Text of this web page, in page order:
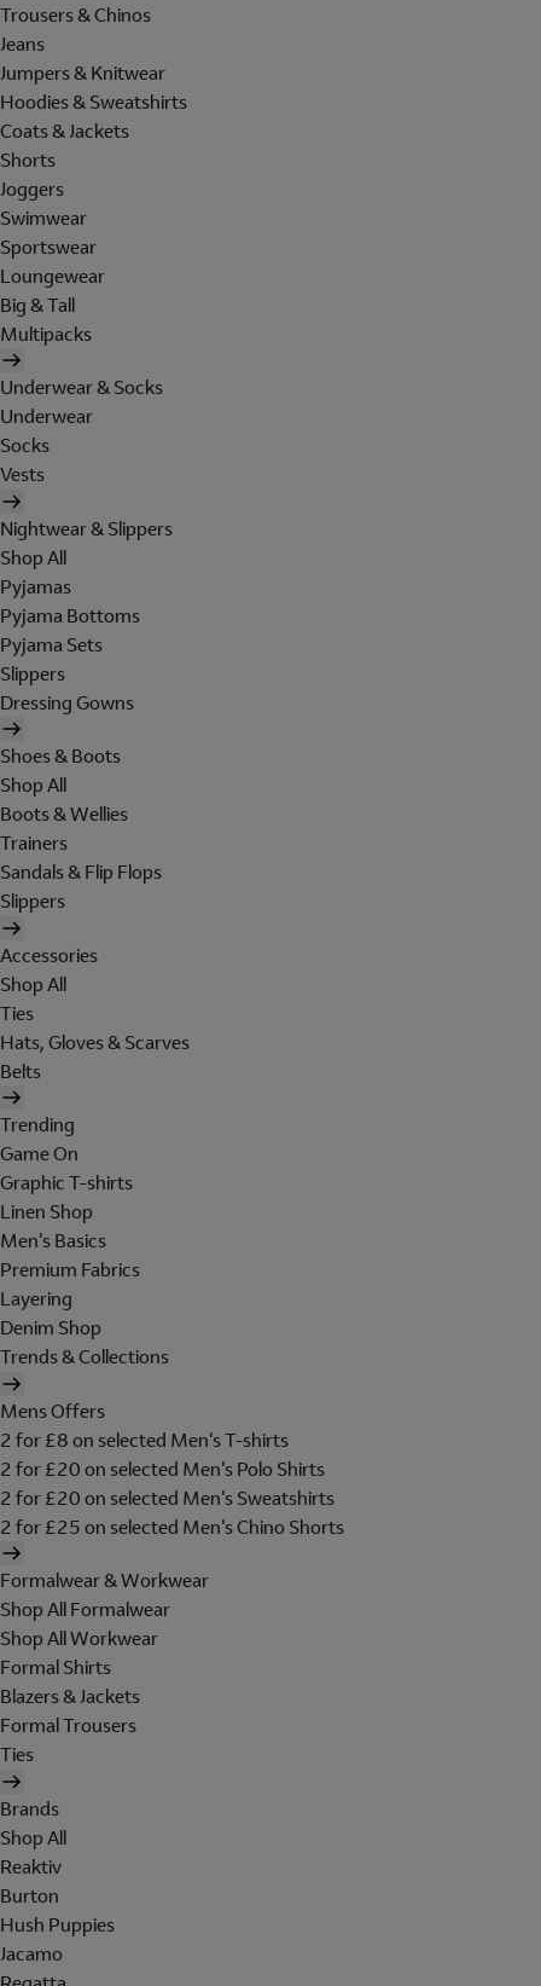
Trousers & Chinos
Jeans
Jumpers & Knitwear
Hoodies & Sweatshirts
Coats & Jackets
Shorts
Joggers
Swimwear
Sportswear
Loungewear
Big & Tall
Multipacks
Underwear & Socks
Underwear
Socks
Vests
Nightwear & Slippers
Shop All
Pyjamas
Pyjama Bottoms
Pyjama Sets
Slippers
Dressing Gowns
Shoes & Boots
Shop All
Boots & Wellies
Trainers
Sandals & Flip Flops
Slippers
Accessories
Shop All
Ties
Hats, Gloves & Scarves
Belts
Trending
Game On
Graphic T-shirts
Linen Shop
Men's Basics
Premium Fabrics
Layering
Denim Shop
Trends & Collections
Mens Offers
2 for £8 on selected Men's T-shirts
2 for £20 on selected Men's Polo Shirts
2 for £20 on selected Men's Sweatshirts
2 for £25 on selected Men's Chino Shorts
Formalwear & Workwear
Shop All Formalwear
Shop All Workwear
Formal Shirts
Blazers & Jackets
Formal Trousers
Ties
Brands
Shop All
Reaktiv
Burton
Hush Puppies
Jacamo